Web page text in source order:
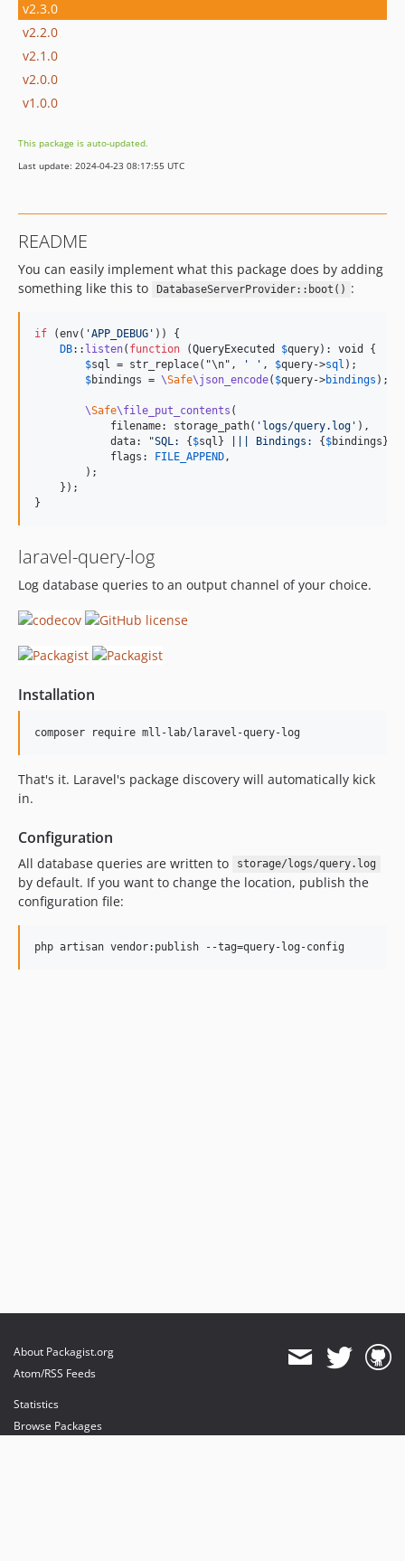
v2.3.0
v2.2.0
v2.1.0
v2.0.0
v1.0.0
This package is auto-updated.
Last update: 2024-04-23 08:17:55 UTC
README
You can easily implement what this package does by adding
something like this to
DatabaseServerProvider::boot() :
if (env( 'APP_DEBUG' )) {
DB:: listen( function (QueryExecuted $query): void
{
$sql = str_replace("\n", ' ' , $query->sql );
$bindings = \Safe\json_encode( $query->bindings );
\Safe\file_put_contents (
            filename: storage_path(
'logs/query.log' ),
            data: "
SQL: { $sql } ||| Bindings: { $bindings }
            flags:
FILE_APPEND,
        );
    });
}
laravel-query-log
Log database queries to an output channel of your choice.
Installation
That's it. Laravel's package discovery will automatically kick
in.
Configuration
All database queries are written to storage/logs/query.log
by default. If you want to change the location, publish the
configuration file:
About Packagist.org
Atom/RSS Feeds
Statistics
Browse Packages